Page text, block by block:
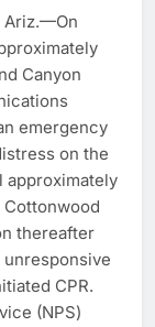
Ariz.—On
Canyon
emergency
on the
approximately
thereafter
CPR.
(NPS)